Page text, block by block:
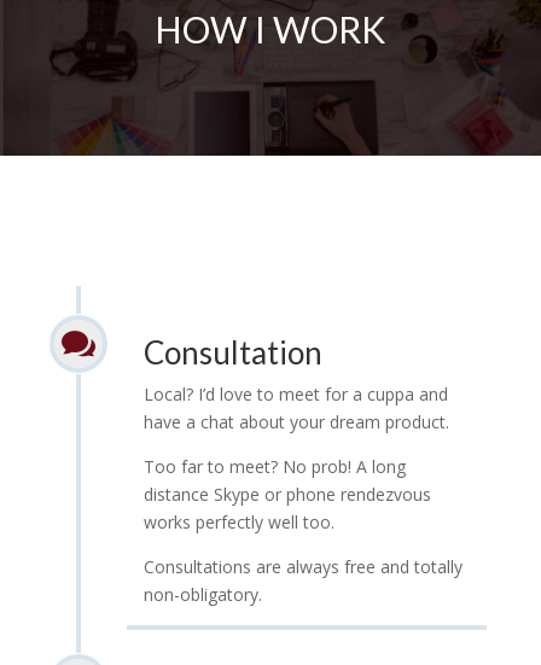
HOW I WORK
 Consultation
Local? I’d love to meet for a cuppa and
have a chat about your dream product.
Too far to meet? No prob! A long
distance Skype or phone rendezvous
works perfectly well too.
Consultations are always free and totally
non-obligatory.